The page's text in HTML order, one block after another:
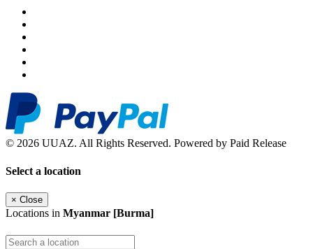
© 2026 UUAZ. All Rights Reserved. Powered by Paid Release
Select a location
× Close
Locations in Myanmar [Burma]